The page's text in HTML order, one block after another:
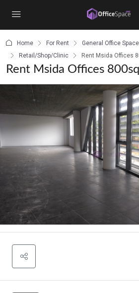
Home For Rent
General Office Space
Retail/Shop/Clinic
Rent Msida Offices
Rent Msida Offices